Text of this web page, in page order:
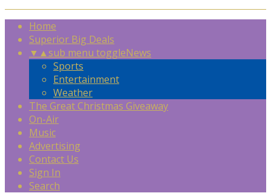
Home
Superior Big Deals
▼ ▲sub menu toggleNews
Sports
Entertainment
Weather
The Great Christmas Giveaway
On-Air
Music
Advertising
Contact Us
Sign In
Search